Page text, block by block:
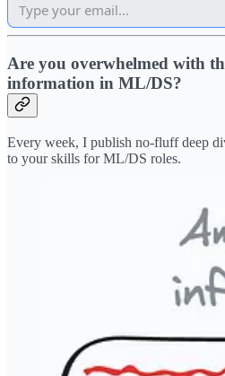
Are you overwhelmed with
information in ML/DS?
Every week, I publish no-fluff deep
to your skills for ML/DS roles.